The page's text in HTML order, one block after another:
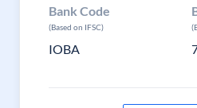
Bank Code
(Based on IFSC)
IOBA